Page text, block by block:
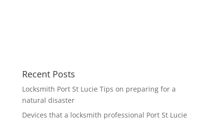
Recent Posts
Locksmith Port St Lucie Tips on preparing for a
natural disaster
Devices that a locksmith professional Port St Lucie